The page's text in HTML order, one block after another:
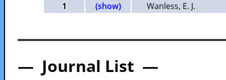
1
(show) Wanless, E. J.
— Journal List —